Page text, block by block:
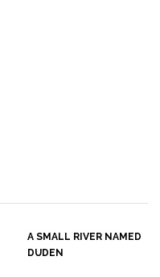
A SMALL RIVER NAMED
DUDEN